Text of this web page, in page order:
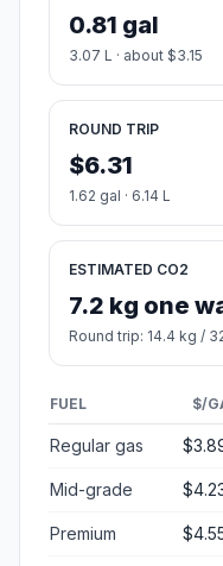
0.81 gal
3.07 L · about $3.15
ROUND TRIP
$6.31
1.62 gal · 6.14 L
ESTIMATED CO2
7.2 kg one
Round trip: 14.4 kg /
FUEL $/
Regular gas
Mid-grade
Premium